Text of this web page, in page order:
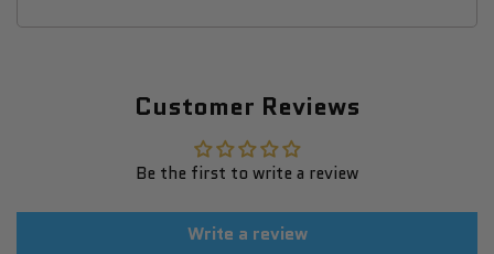
Customer Reviews
Be the first to write a review
Write a review